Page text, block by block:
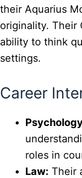
their Aquarius
originality. Their
ability to think
settings.
Career
roles in
Law: Their